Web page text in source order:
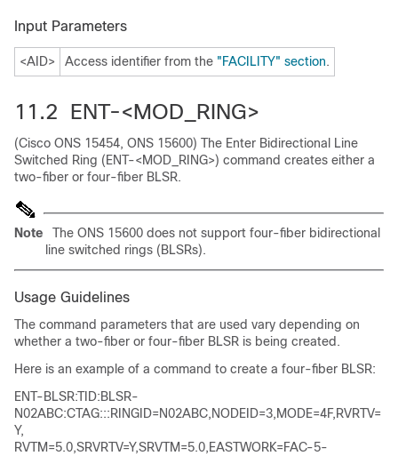
Input Parameters
<AID> Access identifier from the "FACILITY" section.
11.2 ENT-<MOD_RING>
(Cisco ONS 15454, ONS 15600) The Enter Bidirectional Line
Switched Ring (ENT-<MOD_RING>) command creates either a
two-fiber or four-fiber BLSR.
Note
The ONS 15600 does not support four-fiber bidirectional
line switched rings (BLSRs).
Usage Guidelines
The command parameters that are used vary depending on
whether a two-fiber or four-fiber BLSR is being created.
Here is an example of a command to create a four-fiber BLSR:
ENT-BLSR:TID:BLSR-
N02ABC:CTAG:::RINGID=N02ABC,NODEID=3,MODE=4F,RVRTV=
Y,
RVTM=5.0,SRVRTV=Y,SRVTM=5.0,EASTWORK=FAC-5-